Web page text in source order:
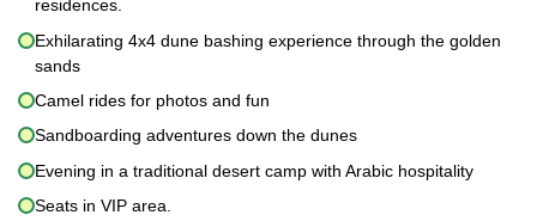
residences.
Exhilarating 4x4 dune bashing experience through the golden
sands
Camel rides for photos and fun
Sandboarding adventures down the dunes
Evening in a traditional desert camp with Arabic hospitality
Seats in VIP area.